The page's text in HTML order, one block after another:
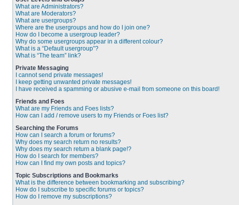
What are Administrators?
What are Moderators?
What are usergroups?
Where are the usergroups and how do I join one?
How do I become a usergroup leader?
Why do some usergroups appear in a different colour?
What is a “Default usergroup”?
What is “The team” link?
Private Messaging
I cannot send private messages!
I keep getting unwanted private messages!
I have received a spamming or abusive e-mail from someone on this board!
Friends and Foes
What are my Friends and Foes lists?
How can I add / remove users to my Friends or Foes list?
Searching the Forums
How can I search a forum or forums?
Why does my search return no results?
Why does my search return a blank page!?
How do I search for members?
How can I find my own posts and topics?
Topic Subscriptions and Bookmarks
What is the difference between bookmarking and subscribing?
How do I subscribe to specific forums or topics?
How do I remove my subscriptions?